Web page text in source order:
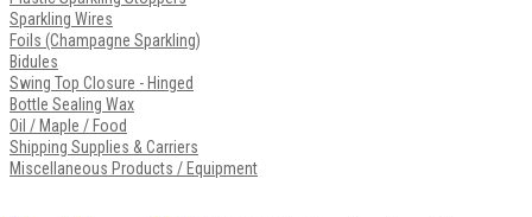
Sparkling Wires
Foils (Champagne Sparkling)
Bidules
Swing Top Closure - Hinged
Bottle Sealing Wax
Oil / Maple / Food
Shipping Supplies & Carriers
Miscellaneous Products / Equipment